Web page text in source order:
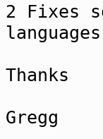
2 Fixes
Thanks
Gregg